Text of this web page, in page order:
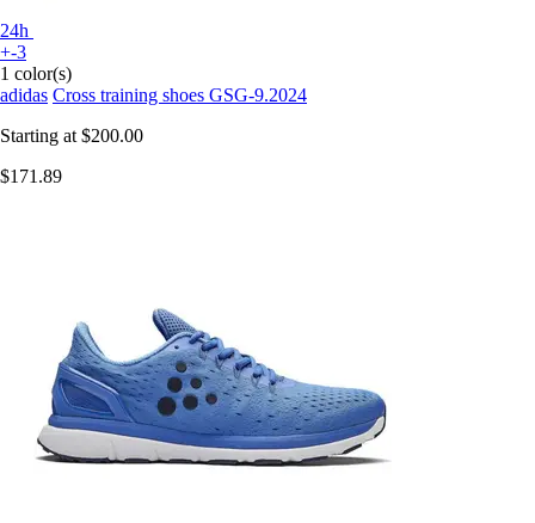
24h
+-3
1 color(s)
adidas Cross training shoes GSG-9.2024
Starting at $200.00
$171.89